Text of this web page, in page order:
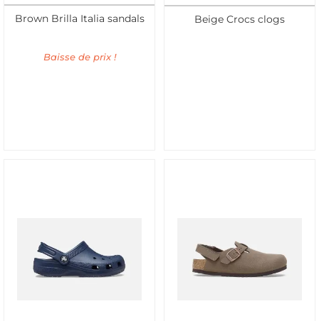
Brown Brilla Italia sandals
Baisse de prix !
Beige Crocs clogs